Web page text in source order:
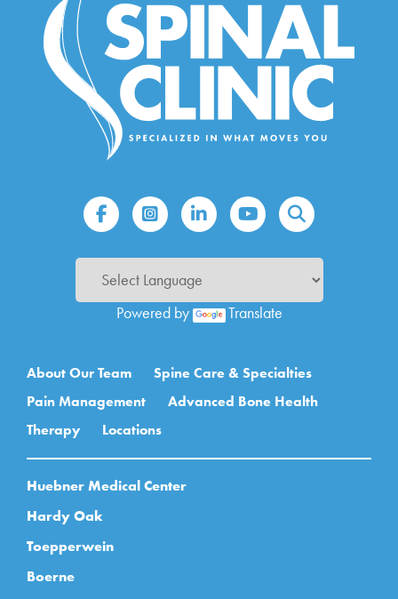
Powered by Translate
Main navigation
About Our Team
Spine Care & Specialties
Pain Management
Advanced Bone Health
Therapy
Locations
Huebner Medical Center
Hardy Oak
Toepperwein
Boerne